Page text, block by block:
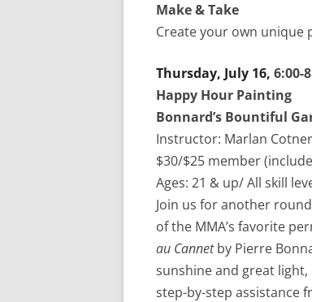
Make & Take
Create your own unique
Thursday, July 16, 6:00-
Happy Hour Painting
Bonnard’s Bountiful
Instructor: Marlan Cotner
$30/$25 member
Ages: 21 & up/ All skill
Join us for another
of the MMA’s favorite
au Cannetby Pierre
sunshine and great
step-by-step assistance